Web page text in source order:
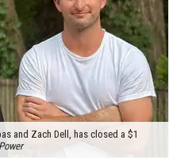
and Zach Dell, has closed a $1